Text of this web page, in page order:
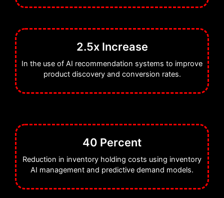
2.5x Increase
In the use of AI recommendation systems to improve
product discovery and conversion rates.
40 Percent
Reduction in inventory holding costs using inventory
AI management and predictive demand models.